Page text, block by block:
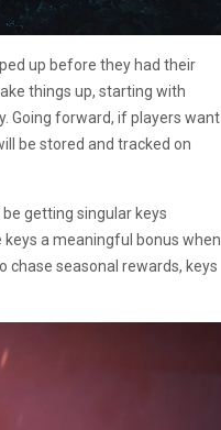
up before they had their
things up, starting with
Going forward, if players want
be stored and tracked on
getting singular keys
a meaningful bonus when
chase seasonal rewards, keys